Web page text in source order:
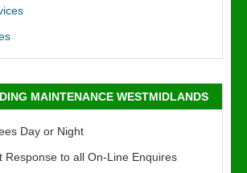
MAINTENANCE WESTMIDLANDS
Day or Night
Response to all On-Line Enquires